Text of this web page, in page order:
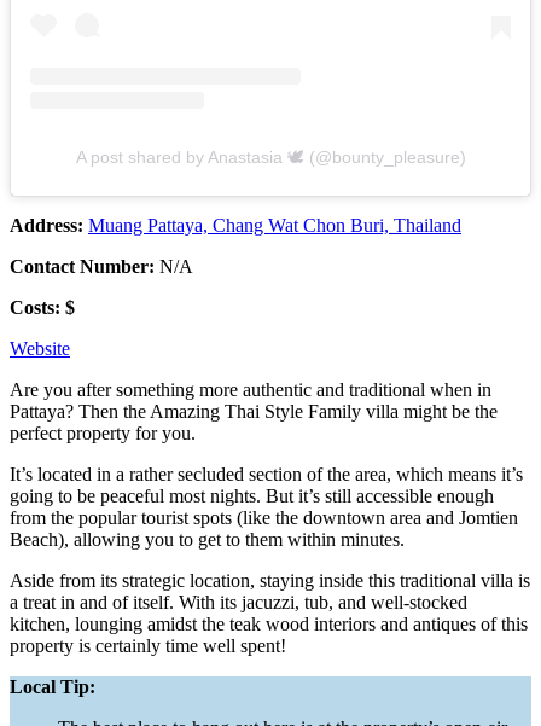
A post shared by Anastasia 🕊 (@bounty_pleasure)
Address: Muang Pattaya, Chang Wat Chon Buri, Thailand
Contact Number: N/A
Costs: $
Website
Are you after something more authentic and traditional when in
Pattaya? Then the Amazing Thai Style Family villa might be the
perfect property for you.
It’s located in a rather secluded section of the area, which means it’s
going to be peaceful most nights. But it’s still accessible enough
from the popular tourist spots (like the downtown area and Jomtien
Beach), allowing you to get to them within minutes.
Aside from its strategic location, staying inside this traditional villa is
a treat in and of itself. With its jacuzzi, tub, and well-stocked
kitchen, lounging amidst the teak wood interiors and antiques of this
property is certainly time well spent!
Local Tip: